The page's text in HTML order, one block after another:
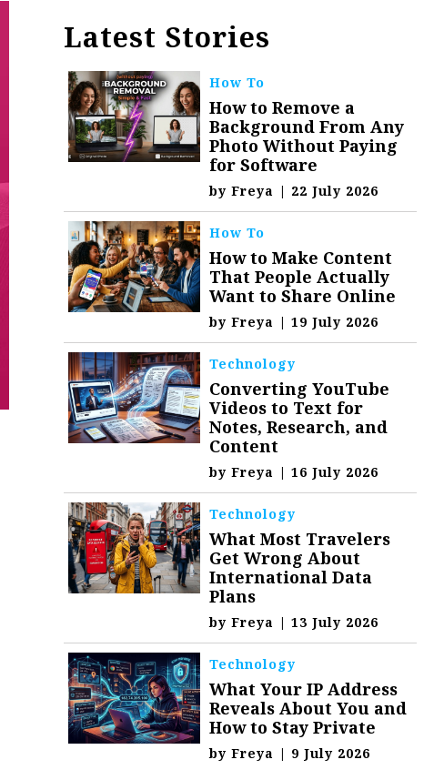
Latest Stories
How To
How to Remove a
Background From Any
Photo Without Paying
for Software
byFreya | 22 July 2026
How To
How to Make Content
That People Actually
Want to Share Online
byFreya | 19 July 2026
Technology
Converting YouTube
Videos to Text for
Notes, Research, and
Content
byFreya | 16 July 2026
Technology
What Most Travelers
Get Wrong About
International Data
Plans
byFreya | 13 July 2026
Technology
What Your IP Address
Reveals About You and
How to Stay Private
byFreya | 9 July 2026